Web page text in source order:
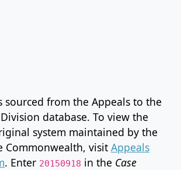
sourced from the Appeals to the
database. To view the
system maintained by the
Commonwealth, visit Appeals
. Enter 20150918 in the Case